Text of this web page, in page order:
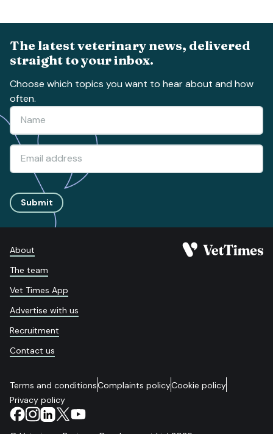
The latest veterinary news, delivered
straight to your inbox.
Choose which topics you want to hear about and how
often.
Submit
About
The team
Vet Times App
Advertise with us
Recruitment
Contact us
Terms and conditionsComplaints policyCookie policy
Privacy policy